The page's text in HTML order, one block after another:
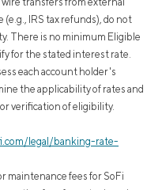
IRS tax refunds), do not
There is no minimum Eligible
for the stated interest rate.
each account holder's
the applicability of rates and
verification of eligibility.
legal/banking-rate-
maintenance fees for SoFi